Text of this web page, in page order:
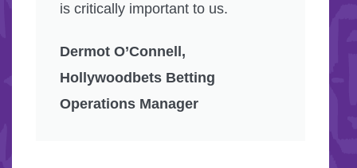
is critically important to us.
Dermot O’Connell,
Hollywoodbets Betting
Operations Manager